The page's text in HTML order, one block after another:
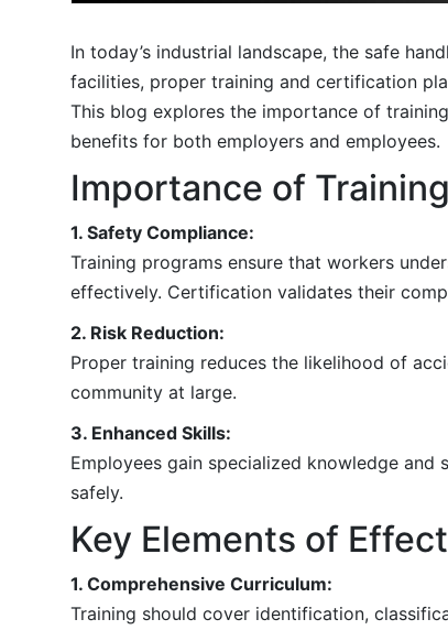
In today’s industrial landscape, the safe
facilities, proper training and certification
This blog explores the importance of
benefits for both employers and employees.
Importance of
1. Safety Compliance:
Training programs ensure that workers
effectively. Certification validates their
2. Risk Reduction:
Proper training reduces the likelihood of
community at large.
3. Enhanced Skills:
Employees gain specialized knowledge
safely.
Key Elements of
1. Comprehensive Curriculum:
Training should cover identification,